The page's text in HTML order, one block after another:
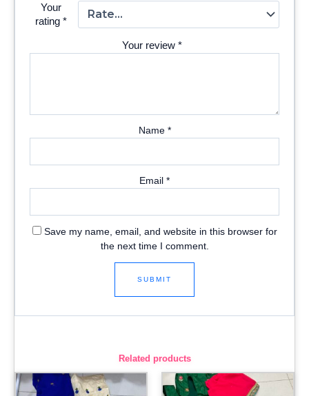
Your
rating*
Your review *
Name *
Email *
Save my name, email, and website in this browser for
the next time I comment.
Related products